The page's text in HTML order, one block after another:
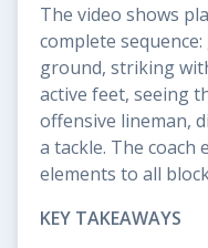
The video shows
complete
ground, striking
active feet, seeing
offensive lineman,
a tackle. The coach
elements to all
KEY TAKEAWAYS